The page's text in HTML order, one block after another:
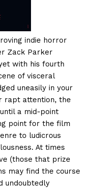
indie horror
Zack Parker
with his fourth
of visceral
uneasily in your
rapt attention, the
a mid-point
point for the film
to ludicrous
At times
(those that prize
may find the course
undoubtedly